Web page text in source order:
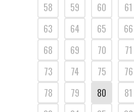
58
59 60 61
63
64 65 66
68
69 70 71
73
74 75 76
78
79 80 81